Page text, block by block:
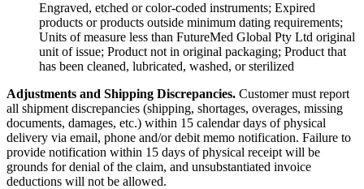
Engraved, etched or color-coded instruments; Expired
products or products outside minimum dating requirements;
Units of measure less than FutureMed Global Pty Ltd original
unit of issue; Product not in original packaging; Product that
has been cleaned, lubricated, washed, or sterilized
Adjustments and Shipping Discrepancies. Customer must report
all shipment discrepancies (shipping, shortages, overages, missing
documents, damages, etc.) within 15 calendar days of physical
delivery via email, phone and/or debit memo notification. Failure to
provide notification within 15 days of physical receipt will be
grounds for denial of the claim, and unsubstantiated invoice
deductions will not be allowed.